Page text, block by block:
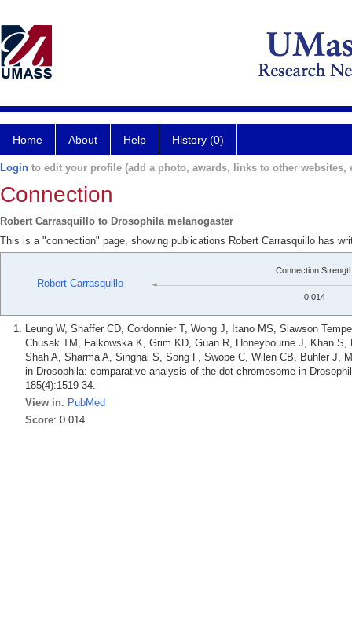
Home About Help History (0)
Login to edit your profile (add a photo, awards, links to other websites,
Connection
Robert Carrasquillo to Drosophila melanogaster
This is a "connection" page, showing publications Robert Carrasquillo has
Robert Carrasquillo
Connection
0.014
Leung W, Shaffer CD, Cordonnier T, Wong J, Itano MS, Slawson
Chusak TM, Falkowska K, Grim KD, Guan R, Honeybourne J, Khan
Shah A, Sharma A, Singhal S, Song F, Swope C, Wilen CB, Buhler J,
in Drosophila: comparative analysis of the dot chromosome in
185(4):1519-34.
View in: PubMed
Score: 0.014